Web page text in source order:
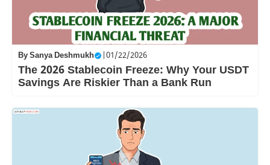
BySanya Deshmukh 01/22/2026
The 2026 Stablecoin Freeze: Why Your USDT
Savings Are Riskier Than a Bank Run